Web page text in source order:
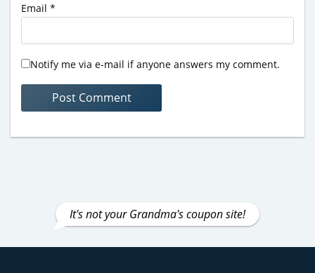
Email *
Notify me via e-mail if anyone answers my comment.
It's not your Grandma's coupon site!